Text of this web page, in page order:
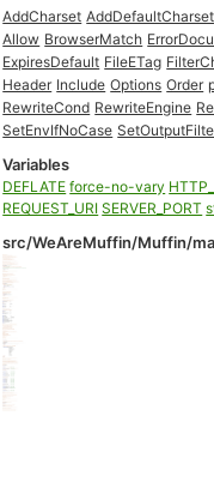
AddCharset AddDefaultCharset
Allow BrowserMatch
ExpiresDefault FileETag
Header Include Options Order
RewriteCond RewriteEngine
SetEnvIfNoCase
Variables
DEFLATE force-no-vary
REQUEST_URI SERVER_PORT
src/WeAreMuffin/Muffin/